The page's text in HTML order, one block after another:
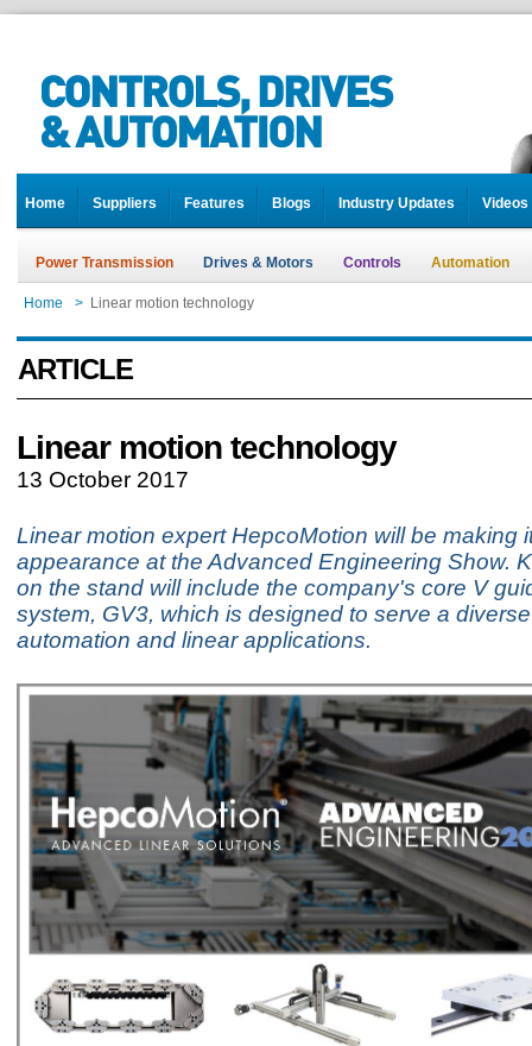
Home Suppliers Features Blogs Industry Updates Videos
Power Transmission Drives & Motors Controls Automation
Home > Linear motion technology
ARTICLE
Linear motion technology
13 October 2017
Linear motion expert HepcoMotion will be making
appearance at the Advanced Engineering Show.
on the stand will include the company's core V
system, GV3, which is designed to serve a
automation and linear applications.